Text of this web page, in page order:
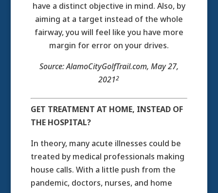
have a distinct objective in mind. Also, by
aiming at a target instead of the whole
fairway, you will feel like you have more
margin for error on your drives.
Source: AlamoCityGolfTrail.com, May 27,
20212
GET TREATMENT AT HOME, INSTEAD OF
THE HOSPITAL?
In theory, many acute illnesses could be
treated by medical professionals making
house calls. With a little push from the
pandemic, doctors, nurses, and home